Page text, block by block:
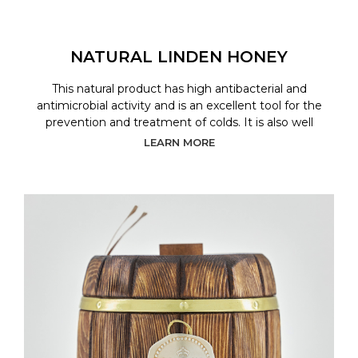
NATURAL LINDEN HONEY
This natural product has high antibacterial and
antimicrobial activity and is an excellent tool for the
prevention and treatment of colds. It is also well
LEARN MORE